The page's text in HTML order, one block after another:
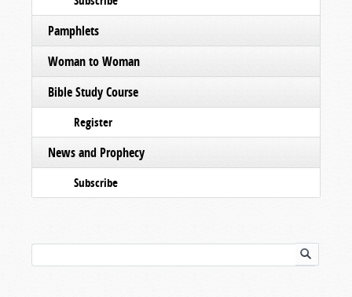
Pamphlets
Woman to Woman
Bible Study Course
Register
News and Prophecy
Subscribe